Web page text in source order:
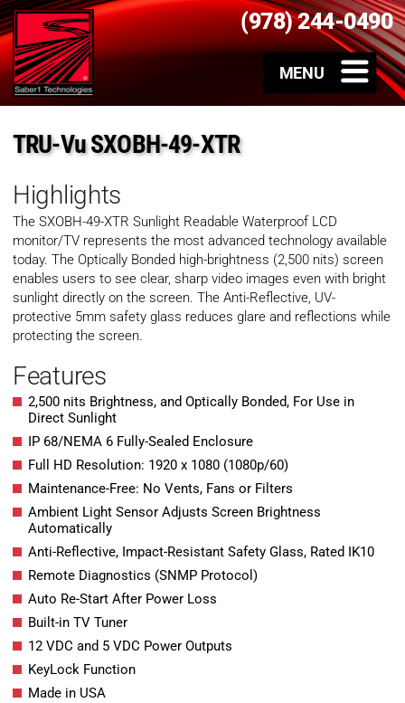
(978) 244-0490
TRU-Vu SXOBH-49-XTR
Highlights
The SXOBH-49-XTR Sunlight Readable Waterproof LCD
monitor/TV represents the most advanced technology available
today. The Optically Bonded high-brightness (2,500 nits) screen
enables users to see clear, sharp video images even with bright
sunlight directly on the screen. The Anti-Reflective, UV-
protective 5mm safety glass reduces glare and reflections while
protecting the screen.
Features
2,500 nits Brightness, and Optically Bonded, For Use in
Direct Sunlight
IP 68/NEMA 6 Fully-Sealed Enclosure
Full HD Resolution: 1920 x 1080 (1080p/60)
Maintenance-Free: No Vents, Fans or Filters
Ambient Light Sensor Adjusts Screen Brightness
Automatically
Anti-Reflective, Impact-Resistant Safety Glass, Rated IK10
Remote Diagnostics (SNMP Protocol)
Auto Re-Start After Power Loss
Built-in TV Tuner
12 VDC and 5 VDC Power Outputs
KeyLock Function
Made in USA